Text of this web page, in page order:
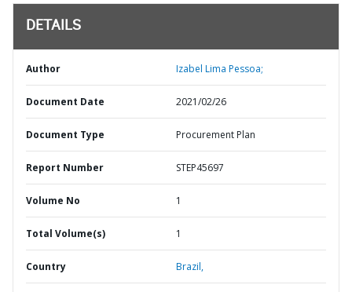
DETAILS
Author Izabel Lima Pessoa;
Document Date 2021/02/26
Document Type Procurement Plan
Report Number STEP45697
Volume No 1
Total Volume(s) 1
Country Brazil,